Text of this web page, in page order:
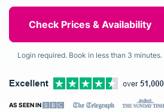
Login required. Book in less than 3 minutes.
AS SEEN IN